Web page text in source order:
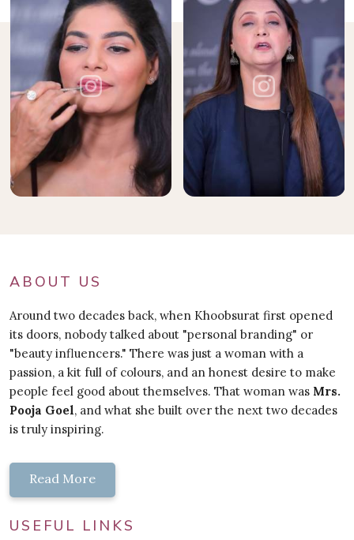
ABOUT US
Around two decades back, when Khoobsurat first opened
its doors, nobody talked about "personal branding" or
"beauty influencers." There was just a woman with a
passion, a kit full of colours, and an honest desire to make
people feel good about themselves. That woman was Mrs.
Pooja Goel, and what she built over the next two decades
is truly inspiring.
Read More
USEFUL LINKS